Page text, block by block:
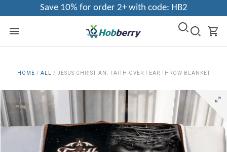
Save 10% for order 2+ with code: HB2
HOME / ALL / JESUS CHRISTIAN. FAITH OVER FEAR THROW BLANKET